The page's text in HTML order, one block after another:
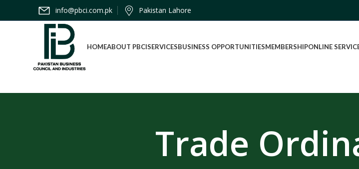
info@pbci.com.pk Pakistan Lahore
HOMEABOUT PBCISERVICESBUSINESS OPPORTUNITIESMEMBERSHIPONLINE
Trade